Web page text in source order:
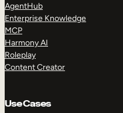
AgentHub
Enterprise Knowledge
MCP
Harmony AI
Roleplay
Content Creator
Use Cases